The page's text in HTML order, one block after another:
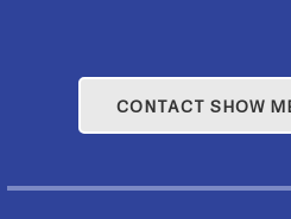
CONTACT SHOW